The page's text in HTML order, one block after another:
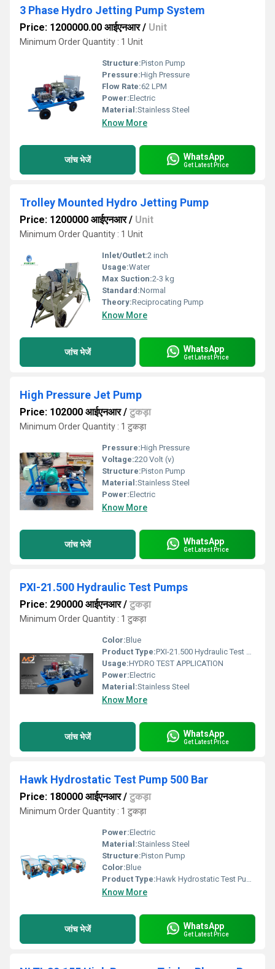
3 Phase Hydro Jetting Pump System
Price: 1200000.00 आईएनआर/ Unit
Minimum Order Quantity : 1 Unit
Structure:Piston Pump
Pressure:High Pressure
Flow Rate:62 LPM
Power:Electric
Material:Stainless Steel
Know More
जांच भेजें WhatsApp
Get Latest Price
Trolley Mounted Hydro Jetting Pump
Price: 1200000 आईएनआर/ Unit
Minimum Order Quantity : 1 Unit
Inlet/Outlet:2 inch
Usage:Water
Max Suction:2-3 kg
Standard:Normal
Theory:Reciprocating Pump
Know More
जांच भेजें WhatsApp
Get Latest Price
High Pressure Jet Pump
Price: 102000 आईएनआर/ टुकड़ा
Minimum Order Quantity : 1 टुकड़ा
Pressure:High Pressure
Voltage:220 Volt (v)
Structure:Piston Pump
Material:Stainless Steel
Power:Electric
Know More
जांच भेजें WhatsApp
Get Latest Price
PXI-21.500 Hydraulic Test Pumps
Price: 290000 आईएनआर/ टुकड़ा
Minimum Order Quantity : 1 टुकड़ा
Color:Blue
Product Type:PXI-21.500 Hydraulic Test Pumps
Usage:HYDRO TEST APPLICATION
Power:Electric
Material:Stainless Steel
Know More
जांच भेजें WhatsApp
Get Latest Price
Hawk Hydrostatic Test Pump 500 Bar
Price: 180000 आईएनआर/ टुकड़ा
Minimum Order Quantity : 1 टुकड़ा
Power:Electric
Material:Stainless Steel
Structure:Piston Pump
Color:Blue
Product Type:Hawk Hydrostatic Test Pump 500 Bar
Know More
जांच भेजें WhatsApp
Get Latest Price